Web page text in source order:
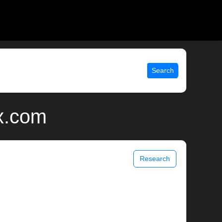
Search
Research